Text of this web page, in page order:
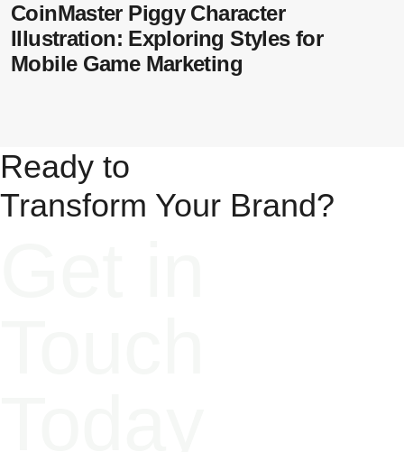
CoinMaster Piggy Character
Illustration: Exploring Styles for
Mobile Game Marketing
Ready to
Transform Your Brand?​